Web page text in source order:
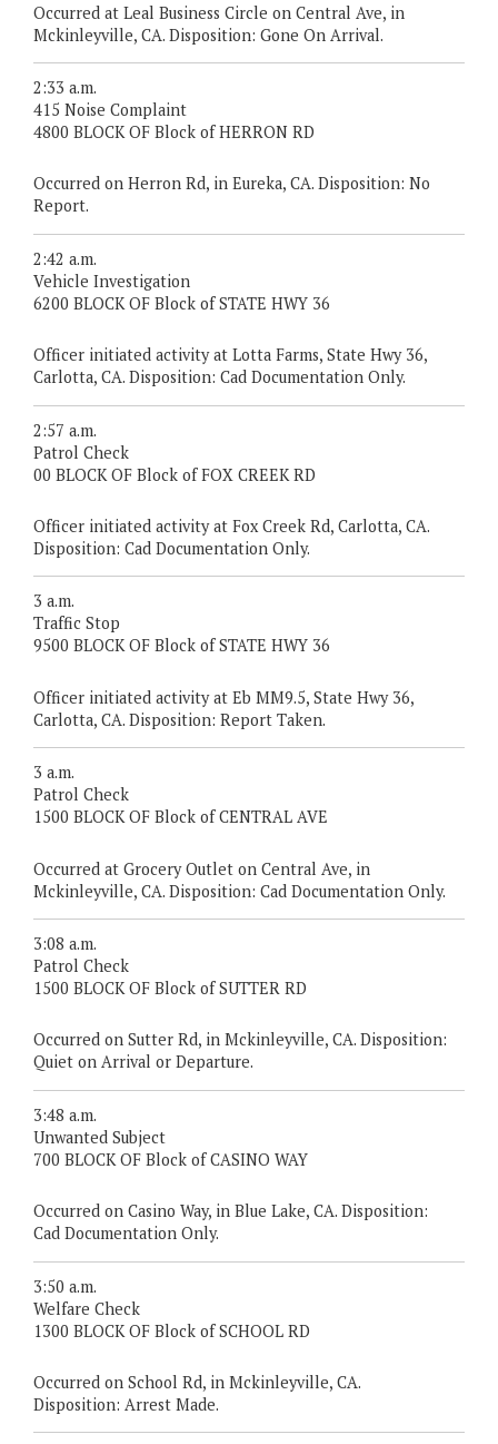
Occurred at Leal Business Circle on Central Ave, in
Mckinleyville, CA. Disposition: Gone On Arrival.
2:33 a.m.
415 Noise Complaint
4800 BLOCK OF Block of HERRON RD
Occurred on Herron Rd, in Eureka, CA. Disposition: No
Report.
2:42 a.m.
Vehicle Investigation
6200 BLOCK OF Block of STATE HWY 36
Officer initiated activity at Lotta Farms, State Hwy 36,
Carlotta, CA. Disposition: Cad Documentation Only.
2:57 a.m.
Patrol Check
00 BLOCK OF Block of FOX CREEK RD
Officer initiated activity at Fox Creek Rd, Carlotta, CA.
Disposition: Cad Documentation Only.
3 a.m.
Traffic Stop
9500 BLOCK OF Block of STATE HWY 36
Officer initiated activity at Eb MM9.5, State Hwy 36,
Carlotta, CA. Disposition: Report Taken.
3 a.m.
Patrol Check
1500 BLOCK OF Block of CENTRAL AVE
Occurred at Grocery Outlet on Central Ave, in
Mckinleyville, CA. Disposition: Cad Documentation Only.
3:08 a.m.
Patrol Check
1500 BLOCK OF Block of SUTTER RD
Occurred on Sutter Rd, in Mckinleyville, CA. Disposition:
Quiet on Arrival or Departure.
3:48 a.m.
Unwanted Subject
700 BLOCK OF Block of CASINO WAY
Occurred on Casino Way, in Blue Lake, CA. Disposition:
Cad Documentation Only.
3:50 a.m.
Welfare Check
1300 BLOCK OF Block of SCHOOL RD
Occurred on School Rd, in Mckinleyville, CA.
Disposition: Arrest Made.